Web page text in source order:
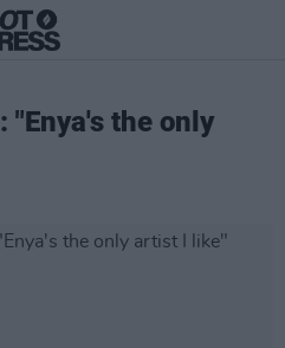
the only